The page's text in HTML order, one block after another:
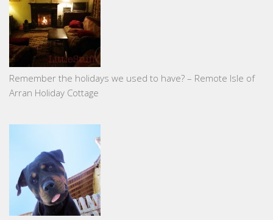
Remember the holidays we used to have? – Remote Isle of
Arran Holiday Cottage